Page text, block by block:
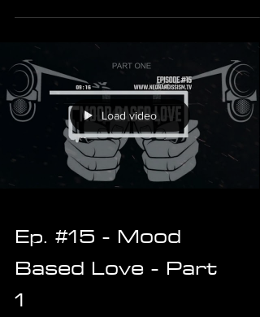
Load video
Ep. #15 - Mood
Based Love - Part
1